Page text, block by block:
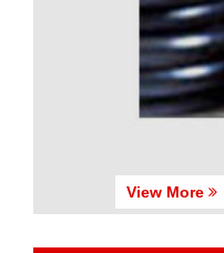
View More